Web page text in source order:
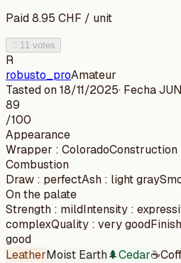
Paid8.95 CHF / unit
♡ 11 votes
R
robusto_proAmateur
Tasted on18/11/2025· Fecha
89
/100
Appearance
Wrapper : ColoradoConstruction
Combustion
Draw : perfectAsh : light gray
On the palate
Strength : mildIntensity :
complexQuality : very goodFinish
good
LeatherMoist Earth🌲Cedar☕